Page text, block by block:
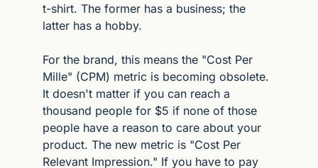
t-shirt. The former has a business; the
latter has a hobby.
For the brand, this means the "Cost Per
Mille" (CPM) metric is becoming obsolete.
It doesn't matter if you can reach a
thousand people for $5 if none of those
people have a reason to care about your
product. The new metric is "Cost Per
Relevant Impression." If you have to pay